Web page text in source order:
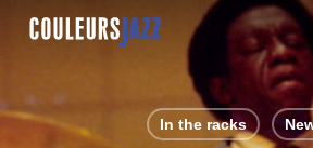
Skip
content
In the racks